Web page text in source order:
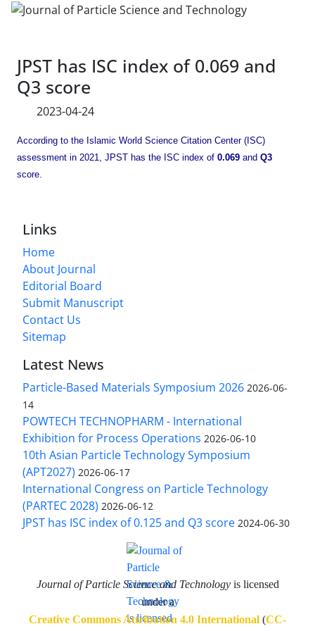
JPST has ISC index of 0.069 and
Q3 score
2023-04-24
According to the Islamic World Science Citation Center (ISC)
assessment in 2021, JPST has the ISC index of 0.069 and Q3
score.
Links
Home
About Journal
Editorial Board
Submit Manuscript
Contact Us
Sitemap
Latest News
Particle-Based Materials Symposium 2026 2026-06-
14
POWTECH TECHNOPHARM - International
Exhibition for Process Operations 2026-06-10
10th Asian Particle Technology Symposium
(APT2027) 2026-06-17
International Congress on Particle Technology
(PARTEC 2028) 2026-06-12
JPST has ISC index of 0.125 and Q3 score 2024-06-30
Journal of Particle Science and Technologyis licensed
under a
Creative Commons Attribution 4.0 International (CC-